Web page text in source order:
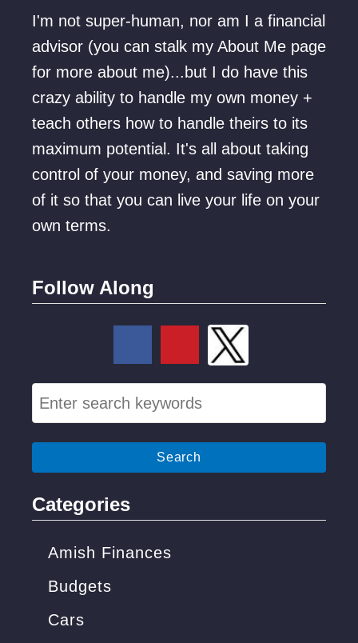
I'm not super-human, nor am I a financial
advisor (you can stalk my About Me page
for more about me)...but I do have this
crazy ability to handle my own money +
teach others how to handle theirs to its
maximum potential. It's all about taking
control of your money, and saving more
of it so that you can live your life on your
own terms.
Follow Along
S
e
a
r
c
h
Categories
Amish Finances
Budgets
Cars